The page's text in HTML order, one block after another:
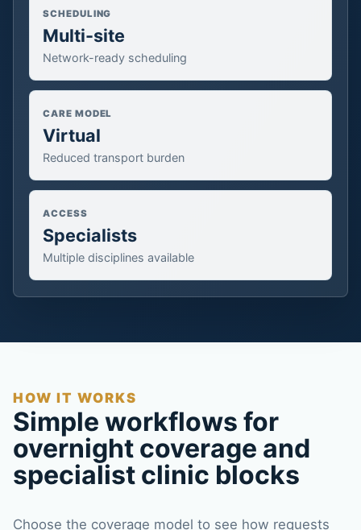
SCHEDULING
Multi-site
Network-ready scheduling
CARE MODEL
Virtual
Reduced transport burden
ACCESS
Specialists
Multiple disciplines available
HOW IT WORKS
Simple workflows for
overnight coverage and
specialist clinic blocks
Choose the coverage model to see how requests